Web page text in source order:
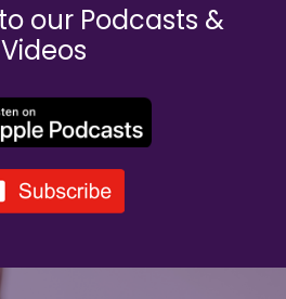
our Podcasts &
Videos